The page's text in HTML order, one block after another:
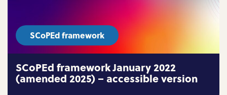
SCoPEd framework
SCoPEd framework January 2022
(amended 2025) – accessible version